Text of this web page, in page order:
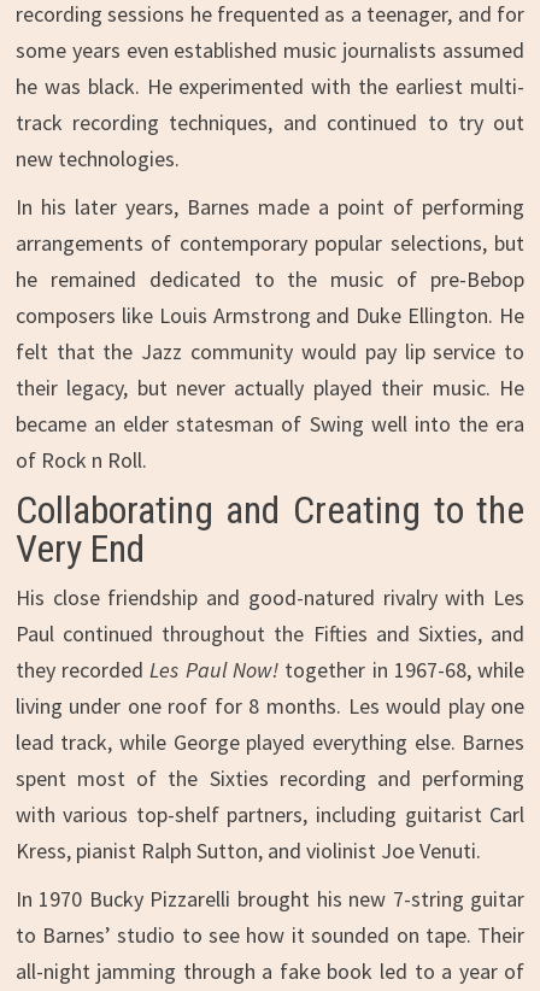
recording sessions he frequented as a teenager, and for
some years even established music journalists assumed
he was black. He experimented with the earliest multi-
track recording techniques, and continued to try out
new technologies.
In his later years, Barnes made a point of performing
arrangements of contemporary popular selections, but
he remained dedicated to the music of pre-Bebop
composers like Louis Armstrong and Duke Ellington. He
felt that the Jazz community would pay lip service to
their legacy, but never actually played their music. He
became an elder statesman of Swing well into the era
of Rock n Roll.
Collaborating and Creating to the
Very End
His close friendship and good-natured rivalry with Les
Paul continued throughout the Fifties and Sixties, and
they recordedLes Paul Now! together in 1967-68, while
living under one roof for 8 months. Les would play one
lead track, while George played everything else. Barnes
spent most of the Sixties recording and performing
with various top-shelf partners, including guitarist Carl
Kress, pianist Ralph Sutton, and violinist Joe Venuti.
In 1970 Bucky Pizzarelli brought his new 7-string guitar
to Barnes’ studio to see how it sounded on tape. Their
all-night jamming through a fake book led to a year of